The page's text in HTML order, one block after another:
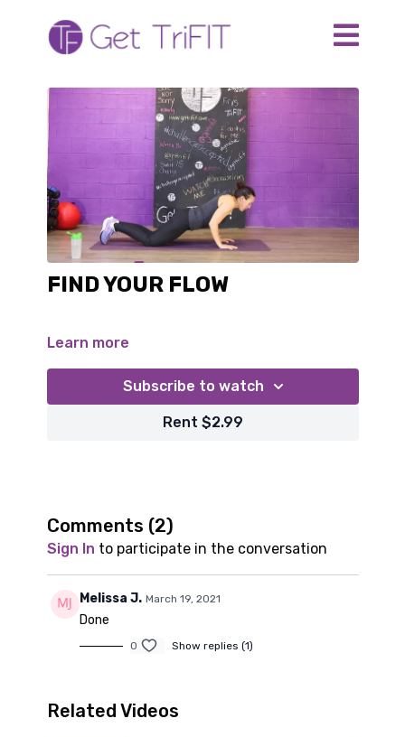
FIND YOUR FLOW
Learn more
Subscribe to watch
Rent $2.99
Comments (2)
Sign In to participate in the conversation
Melissa J. March 19, 2021
Done
0 Show replies (1)
Related Videos